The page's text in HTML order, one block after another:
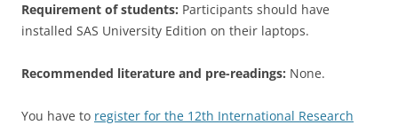
Requirement of students: Participants should have
installed SAS University Edition on their laptops.
Recommended literature and pre-readings: None.
You have to register for the 12th International Research